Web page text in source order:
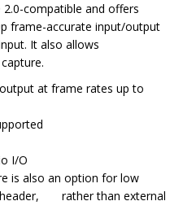
compatible and offers
frame-accurate input/output
It also allows
at frame rates up to
I/O
is also an option for low
header, rather than external